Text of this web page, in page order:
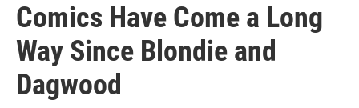
Comics Have Come a Long
Way Since Blondie and
Dagwood